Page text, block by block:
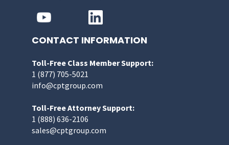
CONTACT INFORMATION
Toll-Free Class Member Support:
1 (877) 705-5021
info@cptgroup.com
Toll-Free Attorney Support:
1 (888) 636-2106
sales@cptgroup.com